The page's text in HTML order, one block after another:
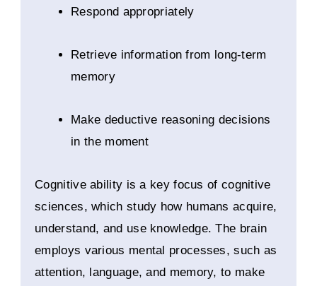
Respond appropriately
Retrieve information from long-term
memory
Make deductive reasoning decisions
in the moment
Cognitive ability is a key focus of cognitive
sciences, which study how humans acquire,
understand, and use knowledge. The brain
employs various mental processes, such as
attention, language, and memory, to make